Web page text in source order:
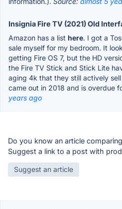
Insignia Fire TV (2021) Old
Amazon has a list here. I got a
sale myself for my bedroom. It
getting Fire OS 7, but the HD
the Fire TV Stick and Stick Lite
aging 4k that they still actively
came out in 2018 and is overdue
years ago
Do you know an article
Suggest a link to a post with
Suggest an article